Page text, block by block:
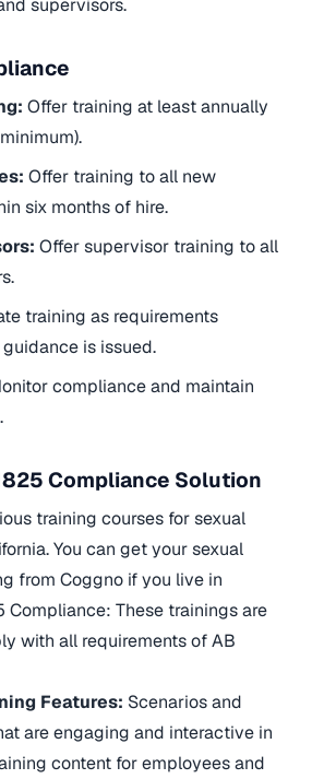
supervisors.
Offer training at least annually
Offer training to all new
six months of hire.
Offer supervisor training to all
training as requirements
is issued.
compliance and maintain
Compliance Solution
training courses for sexual
You can get your sexual
from Coggno if you live in
Compliance: These trainings are
with all requirements of AB
Features: Scenarios and
are engaging and interactive in
content for employees and